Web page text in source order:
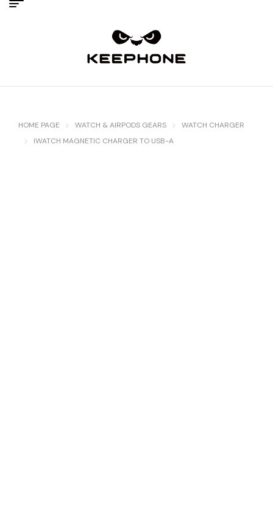
HOME PAGE WATCH & AIRPODS GEARS
WATCH CHARGER
IWATCH MAGNETIC CHARGER TO USB-A